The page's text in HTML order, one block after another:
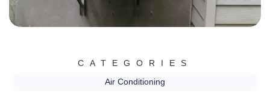
CATEGORIES
Air Conditioning